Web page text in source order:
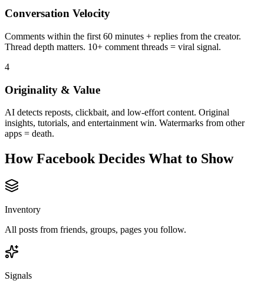
Conversation Velocity
Comments within the first 60 minutes + replies from the creator.
Thread depth matters. 10+ comment threads = viral signal.
4
Originality & Value
AI detects reposts, clickbait, and low-effort content. Original
insights, tutorials, and entertainment win. Watermarks from other
apps = death.
How Facebook Decides What to Show
Inventory
All posts from friends, groups, pages you follow.
Signals